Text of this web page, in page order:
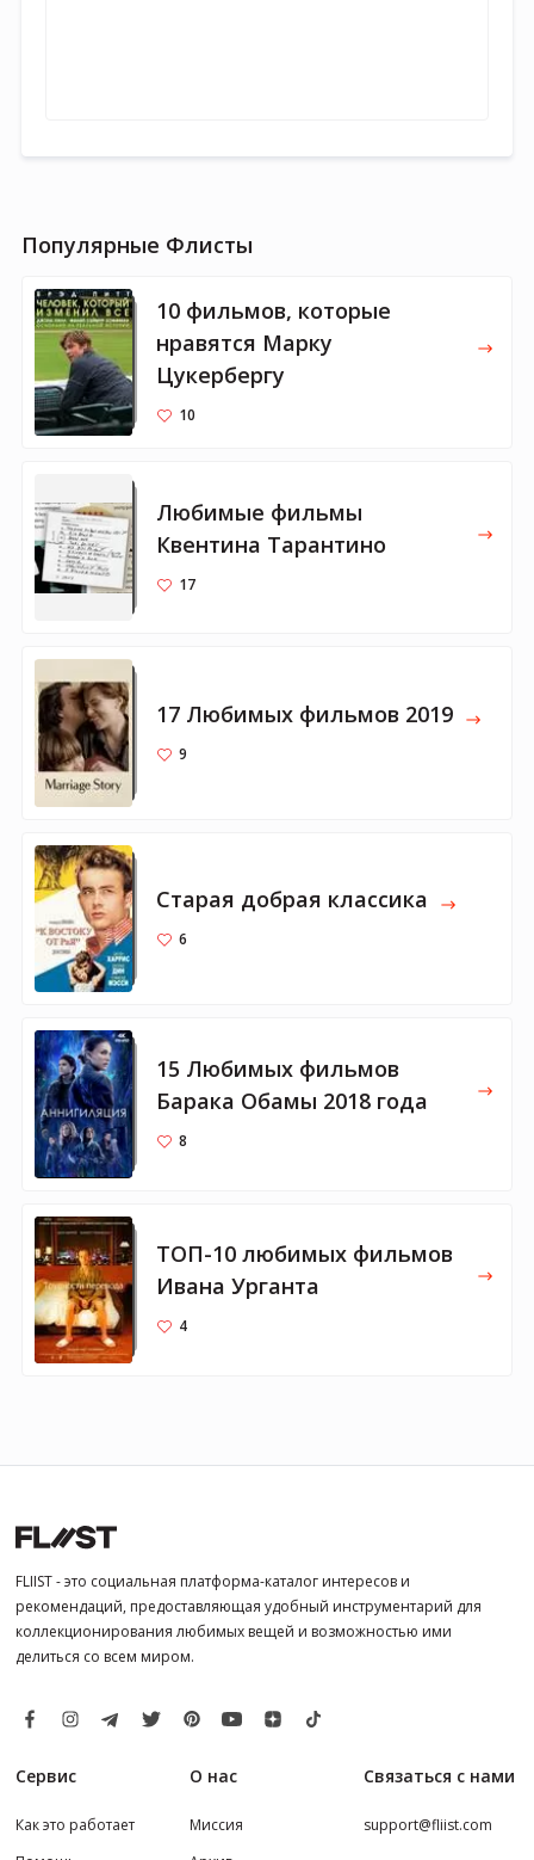
Популярные Флисты
10 фильмов, которые
нравятся Марку
Цукербергу
10
Любимые фильмы
Квентина Тарантино
17
17 Любимых фильмов 2019
9
Старая добрая классика
6
15 Любимых фильмов
Барака Обамы 2018 года
8
ТОП-10 любимых фильмов
Ивана Урганта
4
FLIIST - это социальная платформа-каталог интересов и
рекомендаций, предоставляющая удобный инструментарий для
коллекционирования любимых вещей и возможностью ими
делиться со всем миром.
Сервис
Как это работает
О нас
Миссия
Связаться с нами
support@fliist.com